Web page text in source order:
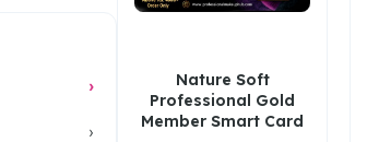
›
›
Nature Soft
Professional Gold
Member Smart Card